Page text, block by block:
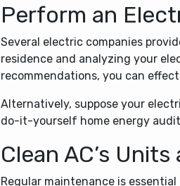
Perform an
Several electric companies
residence and analyzing your
recommendations, you can
Alternatively, suppose your
do-it-yourself home energy
Clean AC’s
Regular maintenance is